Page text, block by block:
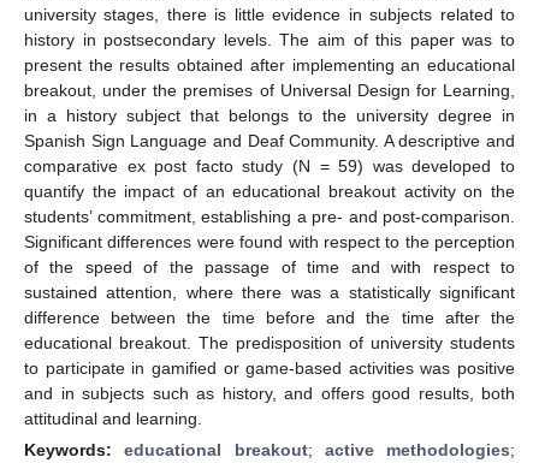
university stages, there is little evidence in subjects related to
history in postsecondary levels. The aim of this paper was to
present the results obtained after implementing an educational
breakout, under the premises of Universal Design for Learning,
in a history subject that belongs to the university degree in
Spanish Sign Language and Deaf Community. A descriptive and
comparative ex post facto study (N = 59) was developed to
quantify the impact of an educational breakout activity on the
students’ commitment, establishing a pre- and post-comparison.
Significant differences were found with respect to the perception
of the speed of the passage of time and with respect to
sustained attention, where there was a statistically significant
difference between the time before and the time after the
educational breakout. The predisposition of university students
to participate in gamified or game-based activities was positive
and in subjects such as history, and offers good results, both
attitudinal and learning.
Keywords:educational breakout; active methodologies;